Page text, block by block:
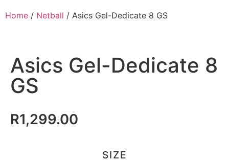
Home / Netball / Asics Gel-Dedicate 8 GS
Asics Gel-Dedicate 8
GS
R1,299.00
SIZE